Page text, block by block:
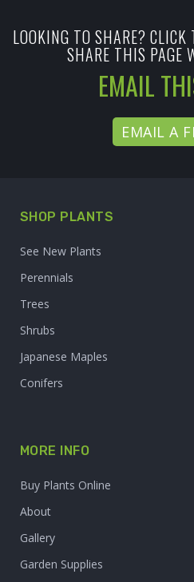
LOOKING TO SHARE?
SHARE THIS PAGE
EMAIL
EMAIL A
SHOP PLANTS
See New Plants
Perennials
Trees
Shrubs
Japanese Maples
Conifers
MORE INFO
Buy Plants Online
About
Gallery
Garden Supplies